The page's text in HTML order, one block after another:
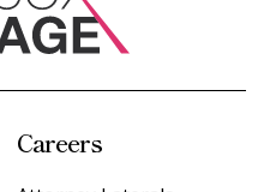
Careers